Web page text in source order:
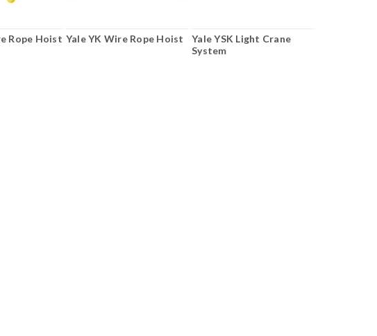
Rope Hoist Yale YK Wire Rope Hoist
Yale YSK Light Crane
System